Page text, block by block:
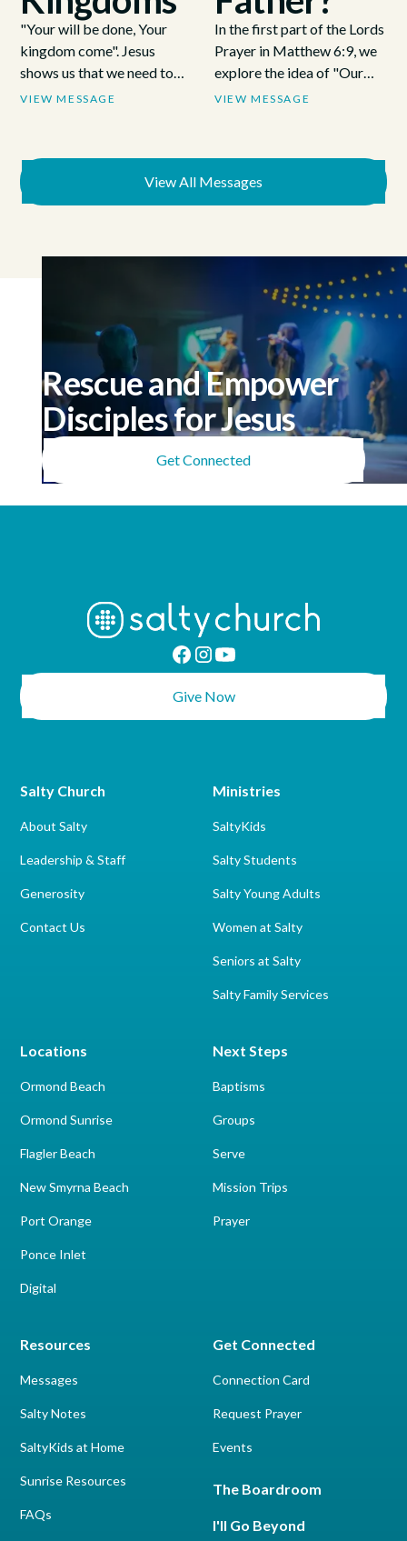
"Your will be done, Your
kingdom come". Jesus
shows us that we need to
surrender to Gods
have a choice, a battle
every day to build Gods
kingdom or our own.
VIEW MESSAGE
In the first part of the Lords
Prayer in Matthew 6:9, we
explore the idea of "Our
Father". How God is as
loving Father, not a cosmic
dictator..
VIEW MESSAGE
View All Messages
Rescue and Empower
Disciples for Jesus
Get Connected
Give Now
Salty Church
About Salty
Leadership & Staff
Generosity
Contact Us
Locations
Ormond Beach
Ormond Sunrise
Flagler Beach
New Smyrna Beach
Port Orange
Ponce Inlet
Digital
Next Steps
Baptisms
Groups
Serve
Mission Trips
Prayer
Ministries
SaltyKids
Salty Students
Salty Young Adults
Women at Salty
Seniors at Salty
Salty Family Services
Resources
Messages
Salty Notes
SaltyKids at Home
Sunrise Resources
FAQs
Get Connected
Connection Card
Request Prayer
Events
The Boardroom
I'll Go Beyond